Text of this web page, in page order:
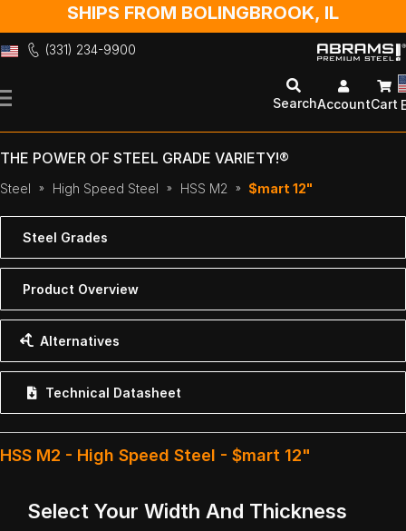
SHIPS FROM BOLINGBROOK, IL
(331) 234-9900
to
SearchAccountCart
THE POWER OF STEEL GRADE VARIETY!®
Steel High Speed Steel HSS M2 $mart 12"
Steel Grades
Product Overview
Alternatives
Technical Datasheet
HSS M2 - High Speed Steel - $mart 12"
Select Your Width And Thickness